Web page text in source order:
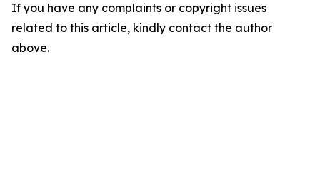
If you have any complaints or copyright issues
related to this article, kindly contact the author
above.